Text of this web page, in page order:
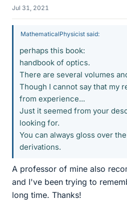
Jul 31, 2021
MathematicalPhysicist said:
perhaps this book:
handbook of optics.
There are several volumes
Though I cannot say that my
from experience...
Just it seemed from your
looking for.
You can always gloss over
derivations.
A professor of mine also
and I've been trying to
long time. Thanks!